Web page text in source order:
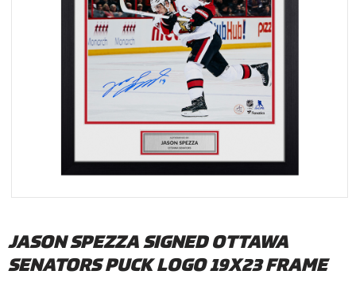
JASON SPEZZA SIGNED OTTAWA
SENATORS PUCK LOGO 19X23 FRAME